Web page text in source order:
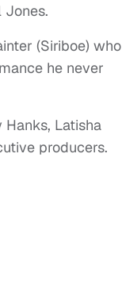
Jones.
(Siriboe) who
he never
Hanks, Latisha
producers.